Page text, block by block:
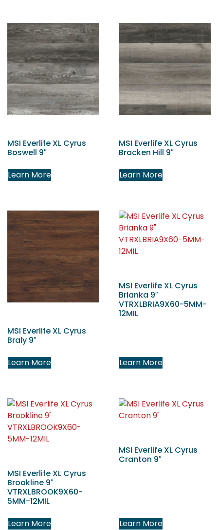
MSI Everlife XL Cyrus
Boswell 9″
Learn More
MSI Everlife XL Cyrus
Bracken Hill 9″
Learn More
MSI Everlife XL Cyrus
Braly 9″
Learn More
MSI Everlife XL Cyrus
Brianka 9″
VTRXLBRIA9X60-5MM-
12MIL
Learn More
MSI Everlife XL Cyrus
Brookline 9″
VTRXLBROOK9X60-
5MM-12MIL
Learn More
MSI Everlife XL Cyrus
Cranton 9″
Learn More